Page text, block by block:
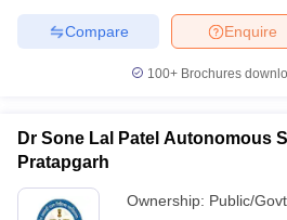
Enquire
Compare
100+ Brochures
Dr Sone Lal Patel Autonomous
Pratapgarh
Ownership: Public/Govt